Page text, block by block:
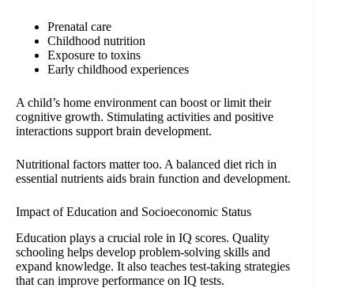
Prenatal care
Childhood nutrition
Exposure to toxins
Early childhood experiences
A child’s home environment can boost or limit their
cognitive growth. Stimulating activities and positive
interactions support brain development.
Nutritional factors matter too. A balanced diet rich in
essential nutrients aids brain function and development.
Impact of Education and Socioeconomic Status
Education plays a crucial role in IQ scores. Quality
schooling helps develop problem-solving skills and
expand knowledge. It also teaches test-taking strategies
that can improve performance on IQ tests.